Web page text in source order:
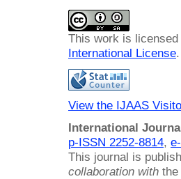
This work is licensed
International License.
View the IJAAS
International
p-ISSN 2252-8814,
This journal is
collaboration with the